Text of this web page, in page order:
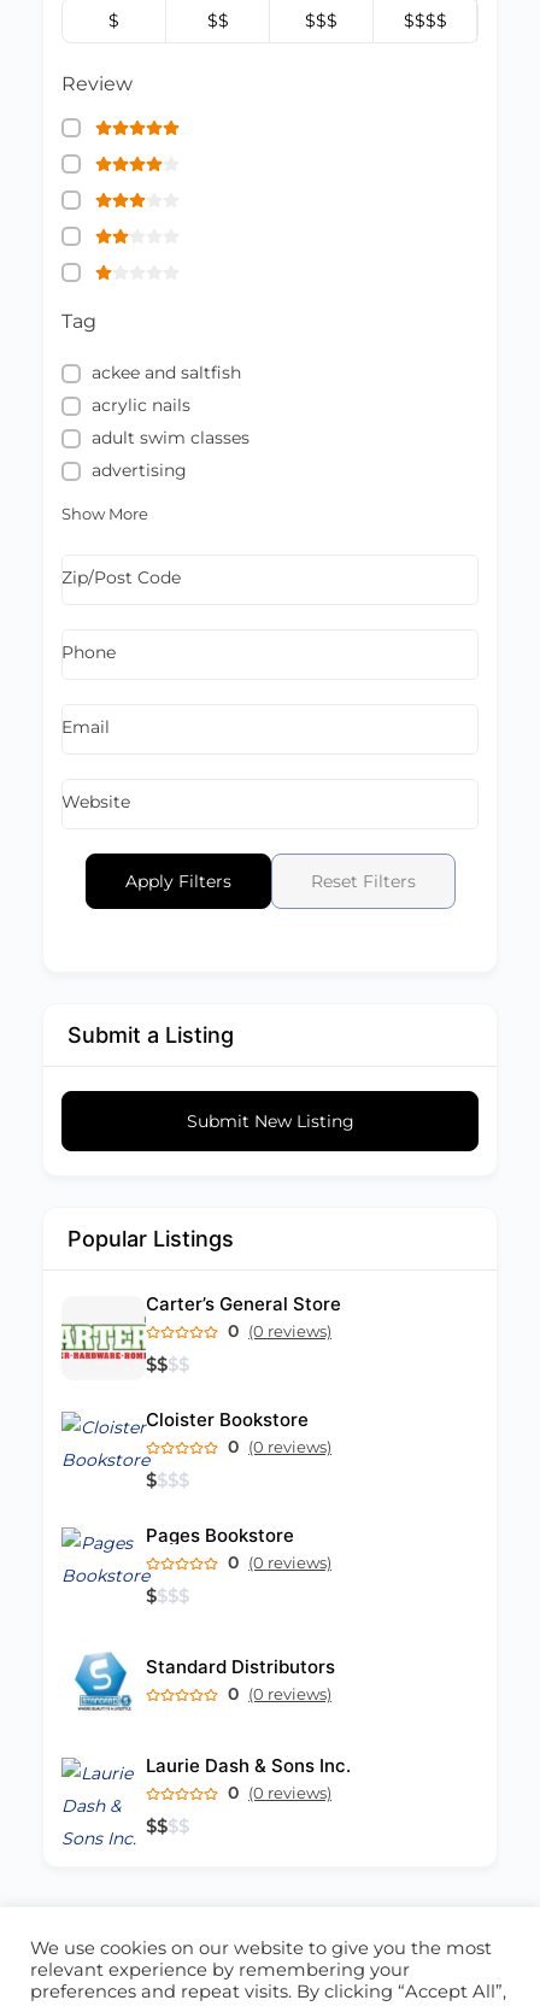
$ $$ $$$ $$$$
Review
Tag
ackee and saltfish
acrylic nails
adult swim classes
advertising
Show More
Zip/Post Code
Phone
Email
Website
Apply Filters Reset Filters
Submit a Listing
Submit New Listing
Popular Listings
Carter’s General Store
0 (0 reviews)
$$$$
Cloister Bookstore
0 (0 reviews)
$$$$
Pages Bookstore
0 (0 reviews)
$$$$
Standard Distributors
0 (0 reviews)
Laurie Dash & Sons Inc.
0 (0 reviews)
$$$$
ABOUT US CONTACT US
We use cookies on our website to give you the most
relevant experience by remembering your
preferences and repeat visits. By clicking “Accept All”,